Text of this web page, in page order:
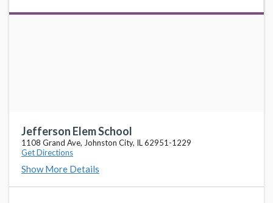
Jefferson Elem School
1108 Grand Ave, Johnston City, IL 62951-1229
Get Directions
Show More Details